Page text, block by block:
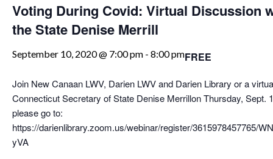
Voting During Covid: Virtual Discussion
the State Denise Merrill
September 10, 2020 @ 7:00 pm - 8:00 pmFREE
Join New Canaan LWV, Darien LWV and Darien Library or a
Connecticut Secretary of State Denise Merrillon Thursday, Sept.
please go to:
https://darienlibrary.zoom.us/webinar/register/3615978457765/
yVA